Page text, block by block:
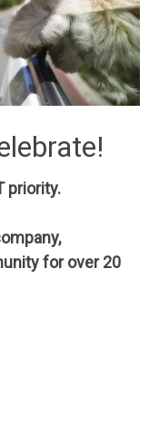
priority.
for over 20